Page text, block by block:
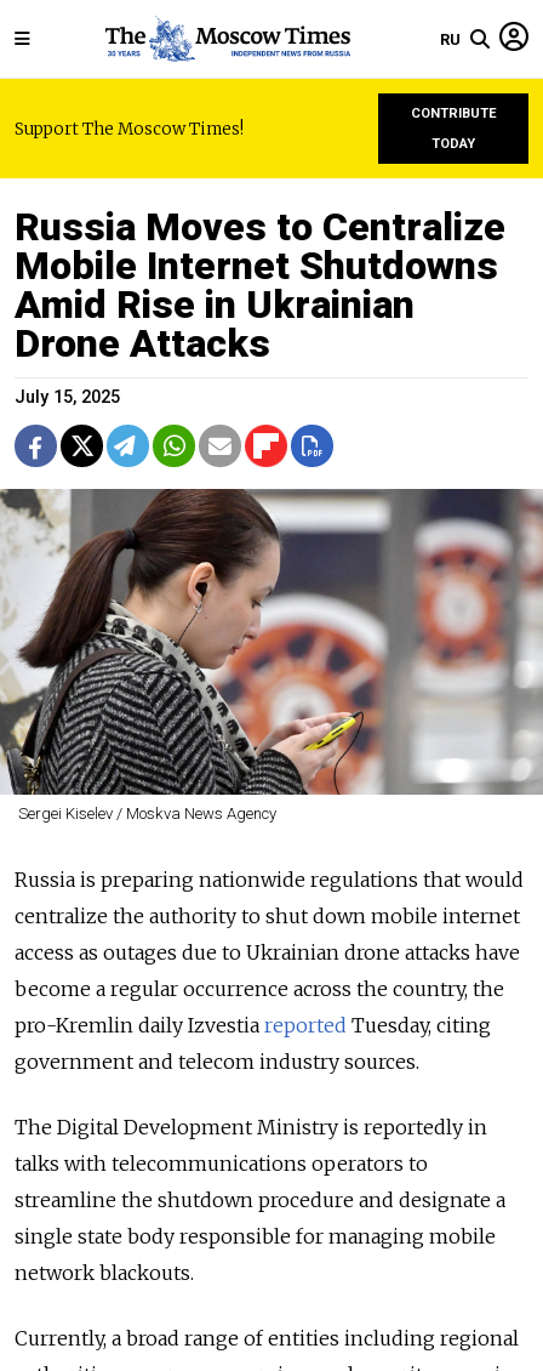
RU
Support The Moscow Times!
CONTRIBUTE
TODAY
Russia Moves to Centralize
Mobile Internet Shutdowns
Amid Rise in Ukrainian
Drone Attacks
July 15, 2025
Sergei Kiselev / Moskva News Agency
Russia is preparing nationwide regulations that would
centralize the authority to shut down mobile internet
access as outages due to Ukrainian drone attacks have
become a regular occurrence across the country, the
pro-Kremlin daily Izvestia reported Tuesday, citing
government and telecom industry sources.
The Digital Development Ministry is reportedly in
talks with telecommunications operators to
streamline the shutdown procedure and designate a
single state body responsible for managing mobile
network blackouts.
Currently, a broad range of entities including regional